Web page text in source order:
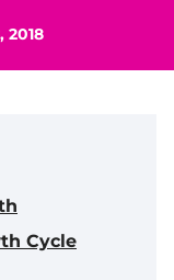
2018
Cycle